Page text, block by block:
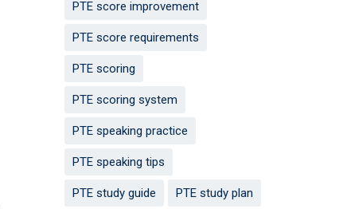
PTE score improvement
PTE score requirements
PTE scoring
PTE scoring system
PTE speaking practice
PTE speaking tips
PTE study guide PTE study plan